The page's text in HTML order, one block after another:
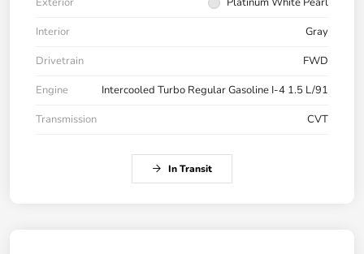
Interior
Gray
Drivetrain
FWD
Engine
Intercooled Turbo Regular Gasoline I-4 1.5 L/91
Transmission
CVT
In Transit